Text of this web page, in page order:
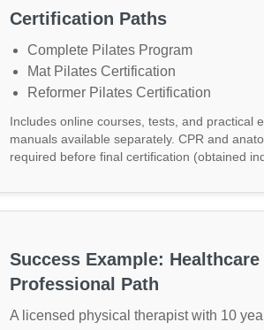
Certification Paths
Complete Pilates Program
Mat Pilates Certification
Reformer Pilates Certification
Includes online courses, tests, and practical
manuals available separately. CPR and
required before final certification (obtained
Success Example: Healthcare
Professional Path
A licensed physical therapist with 10